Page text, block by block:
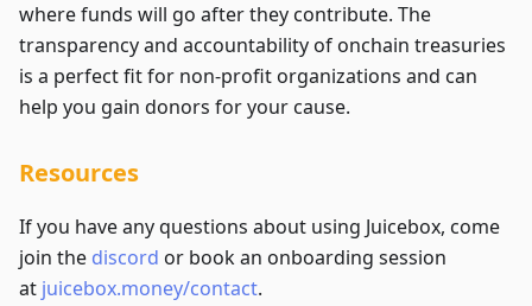
where funds will go after they contribute. The
transparency and accountability of onchain treasuries
is a perfect fit for non-profit organizations and can
help you gain donors for your cause.
Resources
If you have any questions about using Juicebox, come
join the discord or book an onboarding session
at juicebox.money/contact.